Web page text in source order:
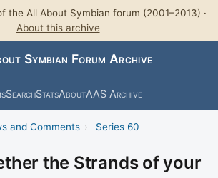
the All About Symbian forum (2001–2013) ·
About this archive
Symbian Forum Archive
SearchStatsAboutAAS Archive
and Comments › Series 60
the Strands of your